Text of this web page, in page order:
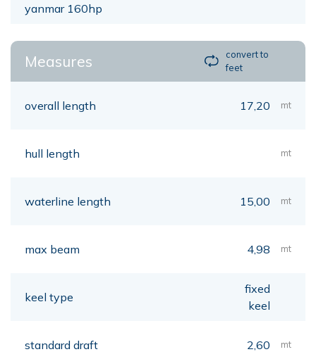
yanmar 160hp
Measures
convert to
feet
overall length 17,20 mt
hull length mt
waterline length 15,00 mt
max beam 4,98 mt
keel type
fixed
keel
standard draft 2,60 mt